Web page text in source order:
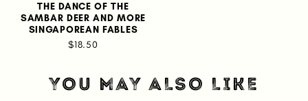
THE DANCE OF THE
SAMBAR DEER AND MORE
SINGAPOREAN FABLES
$18.50
YOU MAY ALSO LIKE